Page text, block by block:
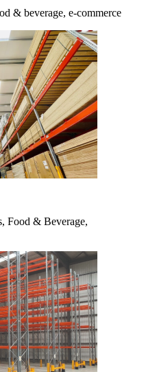
& beverage, e-commerce
Food & Beverage,